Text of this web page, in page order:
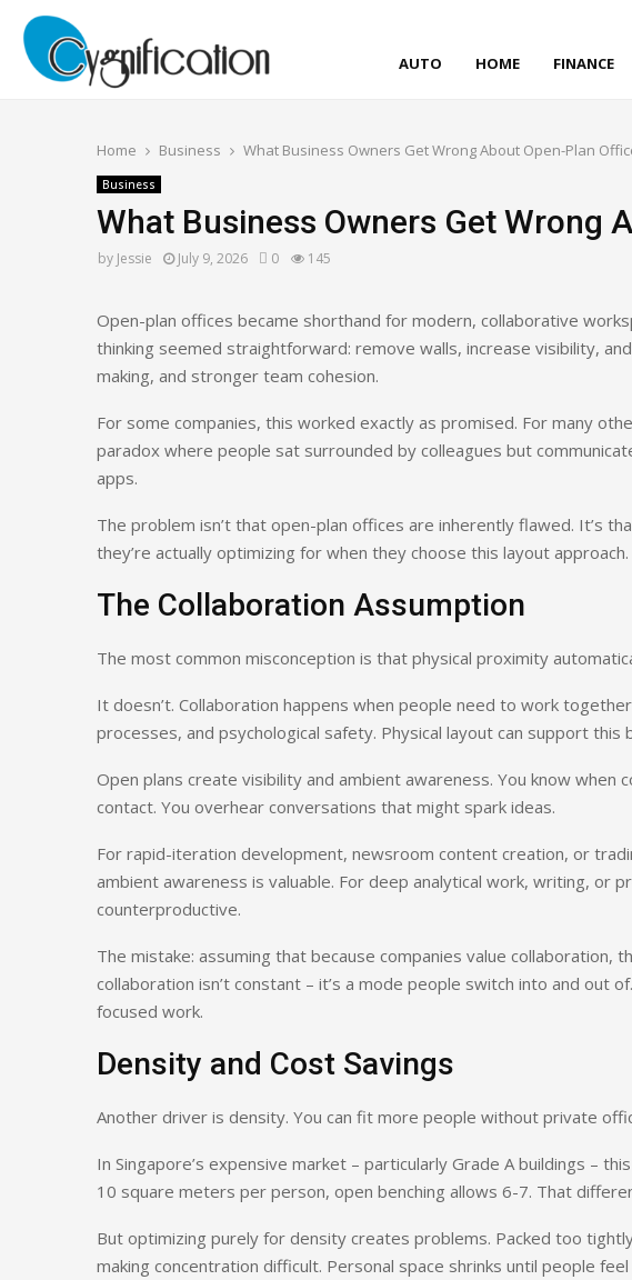
AUTO HOME FINANCE
Home Business What Business Owners Get Wrong About Open-Plan
Business
What Business Owners Get Wrong
by Jessie July 9, 2026 0 145
Open-plan offices became shorthand for modern, collaborative
thinking seemed straightforward: remove walls, increase visibility,
making, and stronger team cohesion.
For some companies, this worked exactly as promised. For many
paradox where people sat surrounded by colleagues but
apps.
The problem isn’t that open-plan offices are inherently flawed. It’s
they’re actually optimizing for when they choose this layout approach.
The Collaboration Assumption
The most common misconception is that physical proximity
It doesn’t. Collaboration happens when people need to work
processes, and psychological safety. Physical layout can support this
Open plans create visibility and ambient awareness. You know when
contact. You overhear conversations that might spark ideas.
For rapid-iteration development, newsroom content creation, or
ambient awareness is valuable. For deep analytical work, writing, or
counterproductive.
The mistake: assuming that because companies value collaboration,
collaboration isn’t constant – it’s a mode people switch into and out
focused work.
Density and Cost Savings
Another driver is density. You can fit more people without private
In Singapore’s expensive market – particularly Grade A buildings –
10 square meters per person, open benching allows 6-7. That
But optimizing purely for density creates problems. Packed too
making concentration difficult. Personal space shrinks until people